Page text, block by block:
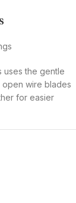
uses the gentle
open wire blades
for easier